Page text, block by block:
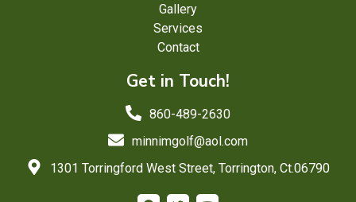
Gallery
Services
Contact
Get in Touch!
860-489-2630
minnimgolf@aol.com
1301 Torringford West Street, Torrington, Ct.06790